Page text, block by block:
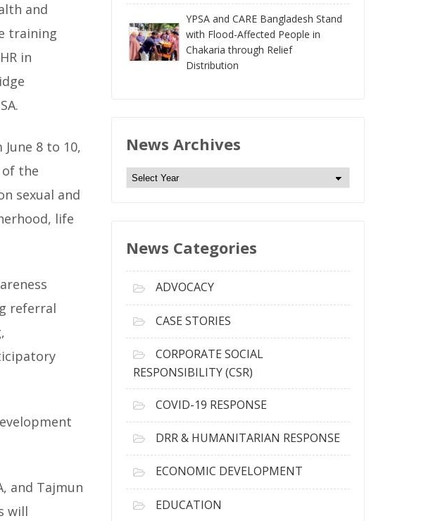
and
training
in
8 to 10,
the
sexual and
life
referral
and Tajmun
will
YPSA and CARE Bangladesh Stand
with Flood-Affected People in
Chakaria through Relief
Distribution
News Archives
N
A
v
News Categories
ADVOCACY
CASE STORIES
CORPORATE SOCIAL
RESPONSIBILITY (CSR)
COVID-19 RESPONSE
DRR & HUMANITARIAN RESPONSE
ECONOMIC DEVELOPMENT
EDUCATION